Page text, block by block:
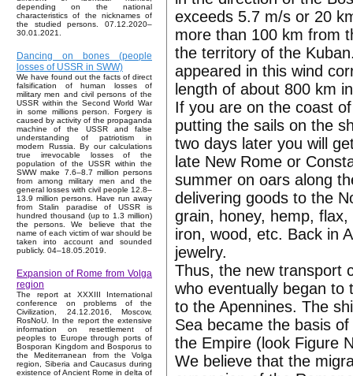
depending on the national
characteristics of the nicknames of
the studied persons. 07.12.2020–
30.01.2021.
Dancing on bones (people
losses of USSR in SWW)
We have found out the facts of direct
falsification of human losses of
military men and civil persons of the
USSR within the Second World War
in some millions person. Forgery is
caused by activity of the propaganda
machine of the USSR and false
understanding of patriotism in
modern Russia. By our calculations
true irrevocable losses of the
population of the USSR within the
SWW make 7.6–8.7 million persons
from among military men and the
general losses with civil people 12.8–
13.9 million persons. Have run away
from Stalin paradise of USSR is
hundred thousand (up to 1.3 million)
the persons. We believe that the
name of each victim of war should be
taken into account and sounded
publicly. 04–18.05.2019.
Expansion of Rome from Volga
region
The report at XXXIII International
conference on problems of the
Civilization, 24.12.2016, Moscow,
RosNoU. In the report the extensive
information on resettlement of
peoples to Europe through ports of
Bosporan Kingdom and Bosporus to
the Mediterranean from the Volga
region, Siberia and Caucasus during
existence of Ancient Rome in delta of
exceeds 5.7 m/s or 20
more than 100 km from
the territory of the
appeared in this wind
length of about 800 km
If you are on the coast
putting the sails on the
two days later you will
late New Rome or
summer on oars along
delivering goods to the
grain, honey, hemp,
iron, wood, etc. Back in
jewelry.
Thus, the new transport
who eventually began to
to the Apennines. The
Sea became the basis
the Empire (look Figure
We believe that the